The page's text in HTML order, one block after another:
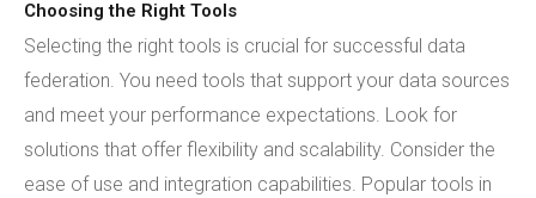
Choosing the Right Tools
Selecting the right tools is crucial for successful data
federation. You need tools that support your data sources
and meet your performance expectations. Look for
solutions that offer flexibility and scalability. Consider the
ease of use and integration capabilities. Popular tools in